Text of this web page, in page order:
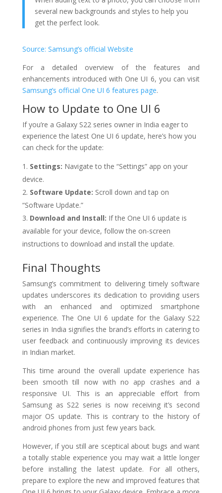
several new backgrounds and styles to help you
get the perfect look.
Source: Samsung’s official Website
For a detailed overview of the features and
enhancements introduced with One UI 6, you can visit
Samsung’s official One UI 6 features page.
How to Update to One UI 6
If you’re a Galaxy S22 series owner in India eager to
experience the latest One UI 6 update, here’s how you
can check for the update:
Settings: Navigate to the “Settings” app on your
device.
Software Update: Scroll down and tap on
“Software Update.”
Download and Install: If the One UI 6 update is
available for your device, follow the on-screen
instructions to download and install the update.
Final Thoughts
Samsung’s commitment to delivering timely software
updates underscores its dedication to providing users
with an enhanced and optimized smartphone
experience. The One UI 6 update for the Galaxy S22
series in India signifies the brand’s efforts in catering to
user feedback and continuously improving its devices
in Indian market.
This time around the overall update experience has
been smooth till now with no app crashes and a
responsive UI. This is an appreciable effort from
Samsung as S22 series is now receiving it’s second
major OS update. This is contrary to the history of
android phones from just few years back.
However, if you still are sceptical about bugs and want
a totally stable experience you may wait a little longer
before installing the latest update. For all others,
prepare to explore the new and improved features that